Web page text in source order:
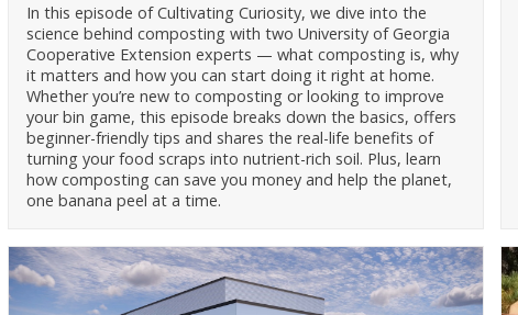
In this episode of Cultivating Curiosity, we dive into the
science behind composting with two University of Georgia
Cooperative Extension experts — what composting is, why
it matters and how you can start doing it right at home.
Whether you’re new to composting or looking to improve
your bin game, this episode breaks down the basics, offers
beginner-friendly tips and shares the real-life benefits of
turning your food scraps into nutrient-rich soil. Plus, learn
how composting can save you money and help the planet,
one banana peel at a time.